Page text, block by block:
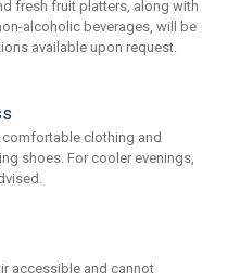
fresh fruit platters, along with
alcoholic beverages, will be
available upon request.
clothing and
shoes. For cooler evenings,
accessible and cannot